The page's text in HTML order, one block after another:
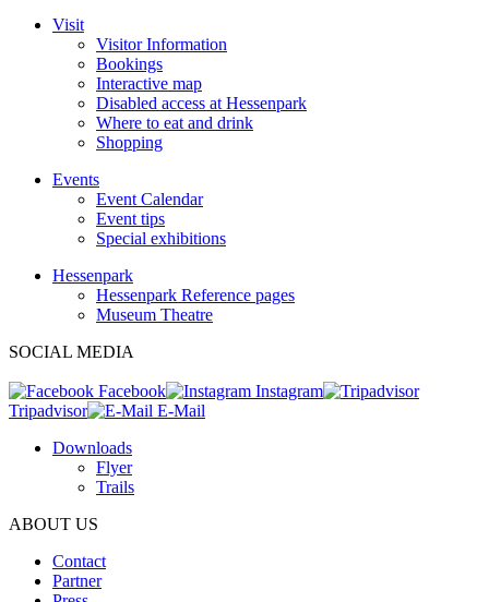
Visit
Visitor Information
Bookings
Interactive map
Disabled access at Hessenpark
Where to eat and drink
Shopping
Events
Event Calendar
Event tips
Special exhibitions
Hessenpark
Hessenpark Reference pages
Museum Theatre
SOCIAL MEDIA
Facebook
Instagram
Tripadvisor
E-Mail
Downloads
Flyer
Trails
ABOUT US
Contact
Partner